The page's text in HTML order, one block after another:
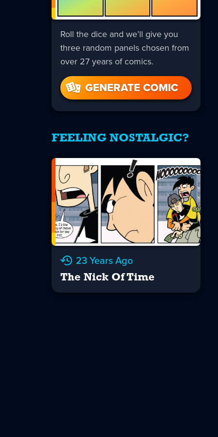
Roll the dice and we’ll give you
three random panels chosen from
over 27 years of comics.
GENERATE COMIC
FEELING NOSTALGIC?
23 Years Ago
The Nick Of Time